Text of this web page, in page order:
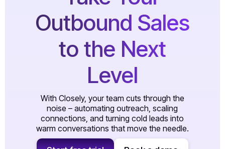
Outbound Sales
to the Next
Level
With Closely, your team cuts through the
noise – automating outreach, scaling
connections, and turning cold leads into
warm conversations that move the needle.